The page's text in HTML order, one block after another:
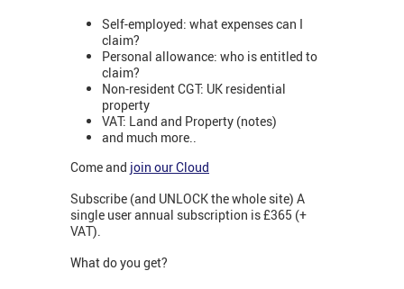
Self-employed: what expenses can I
claim?
Personal allowance: who is entitled to
claim?
Non-resident CGT: UK residential
property
VAT: Land and Property (notes)
and much more..
Come and join our Cloud
Subscribe (and UNLOCK the whole site) A
single user annual subscription is £365 (+
VAT).
What do you get?